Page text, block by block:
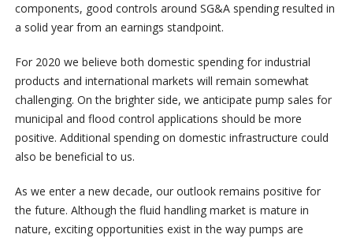
components, good controls around SG&A spending resulted in
a solid year from an earnings standpoint.
For 2020 we believe both domestic spending for industrial
products and international markets will remain somewhat
challenging. On the brighter side, we anticipate pump sales for
municipal and flood control applications should be more
positive. Additional spending on domestic infrastructure could
also be beneficial to us.
As we enter a new decade, our outlook remains positive for
the future. Although the fluid handling market is mature in
nature, exciting opportunities exist in the way pumps are